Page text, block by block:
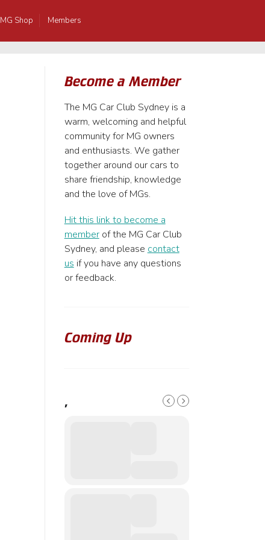
MG Shop Members
Become a Member
The MG Car Club Sydney is a
warm, welcoming and helpful
community for MG owners
and enthusiasts. We gather
together around our cars to
share friendship, knowledge
and the love of MGs.
Hit this link to become a
memberof the MG Car Club
Sydney, and please contact
us if you have any questions
or feedback.
Coming Up
,